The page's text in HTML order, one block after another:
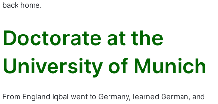
back home.
Doctorate at the
University of Munich
From England Iqbal went to Germany, learned German, and